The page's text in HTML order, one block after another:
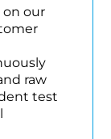
our
raw
test